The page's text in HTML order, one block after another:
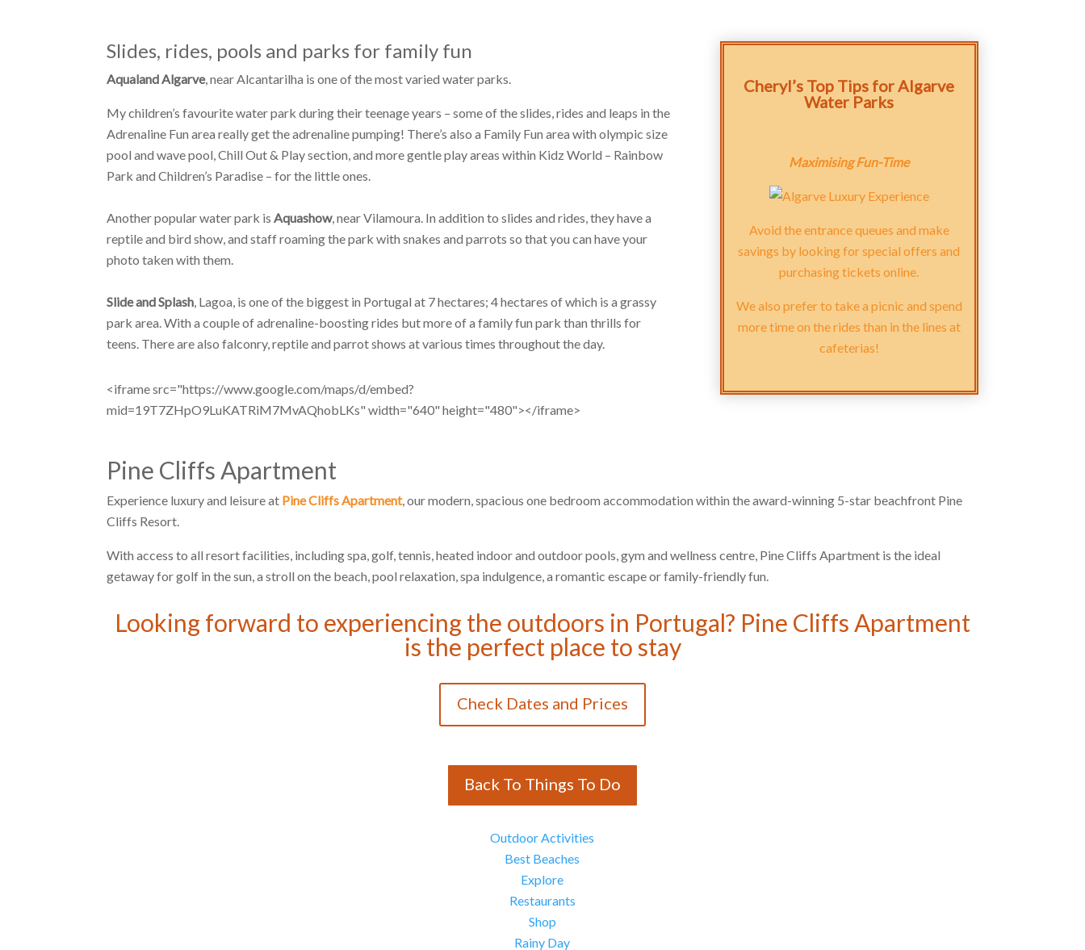
Slides, rides, pools and parks for family fun
Aqualand Algarve, near Alcantarilha is one of the most varied water parks.
My children’s favourite water park during their teenage years – some of the slides, rides and leaps in the
Adrenaline Fun area really get the adrenaline pumping! There’s also a Family Fun area with olympic size
pool and wave pool, Chill Out & Play section, and more gentle play areas within Kidz World – Rainbow
Park and Children’s Paradise – for the little ones.
Another popular water park is Aquashow, near Vilamoura. In addition to slides and rides, they have a
reptile and bird show, and staff roaming the park with snakes and parrots so that you can have your
photo taken with them.
Slide and Splash, Lagoa, is one of the biggest in Portugal at 7 hectares; 4 hectares of which is a grassy
park area. With a couple of adrenaline-boosting rides but more of a family fun park than thrills for
teens. There are also falconry, reptile and parrot shows at various times throughout the day.
<iframe src="https://www.google.com/maps/d/embed?
mid=19T7ZHpO9LuKATRiM7MvAQhobLKs" width="640" height="480"></iframe>
Cheryl’s Top Tips for Algarve
Water Parks
Maximising Fun-Time
Avoid the entrance queues and make
savings by looking for special offers and
purchasing tickets online.
We also prefer to take a picnic and spend
more time on the rides than in the lines at
cafeterias!
Pine Cliffs Apartment
Experience luxury and leisure at Pine Cliffs Apartment, our modern, spacious one bedroom accommodation within the award-winning 5-star beachfront Pine
Cliffs Resort.
With access to all resort facilities, including spa, golf, tennis, heated indoor and outdoor pools, gym and wellness centre, Pine Cliffs Apartment is the ideal
getaway for golf in the sun, a stroll on the beach, pool relaxation, spa indulgence, a romantic escape or family-friendly fun.
Looking forward to experiencing the outdoors in Portugal? Pine Cliffs Apartment
is the perfect place to stay
Check Dates and Prices
Back To Things To Do
Outdoor Activities
Best Beaches
Explore
Restaurants
Shop
Rainy Day